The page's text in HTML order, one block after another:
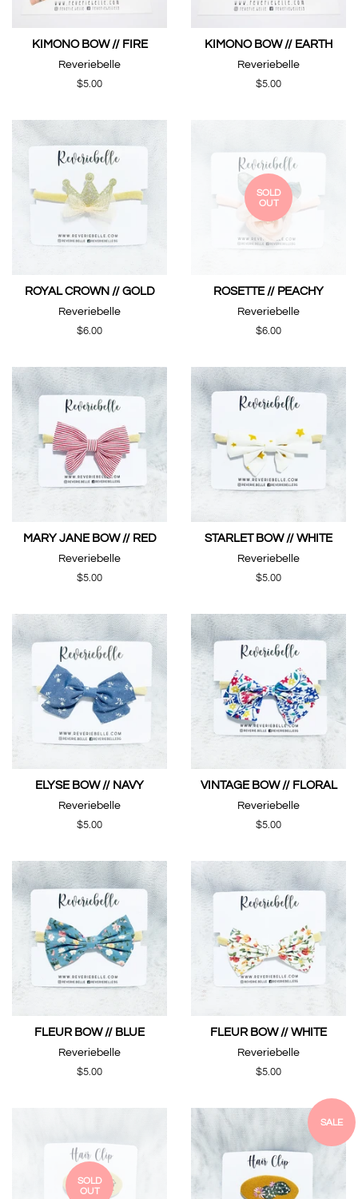
KIMONO BOW // FIRE
Reveriebelle
Regular
$5.00
KIMONO BOW // EARTH
Reveriebelle
Regular
$5.00
ROYAL CROWN // GOLD
Reveriebelle
Regular
$6.00
SOLD
OUT
ROSETTE // PEACHY
Reveriebelle
Regular
$6.00
MARY JANE BOW // RED
Reveriebelle
Regular
$5.00
STARLET BOW // WHITE
Reveriebelle
Regular
$5.00
ELYSE BOW // NAVY
Reveriebelle
Regular
$5.00
VINTAGE BOW // FLORAL
Reveriebelle
Regular
$5.00
FLEUR BOW // BLUE
Reveriebelle
Regular
$5.00
FLEUR BOW // WHITE
Reveriebelle
Regular
$5.00
SOLD
OUT
SALE